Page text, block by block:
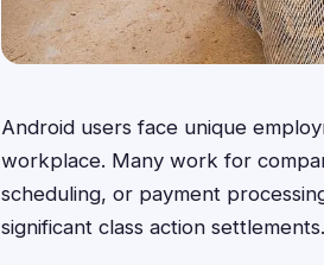
Android users face unique
workplace. Many work for
scheduling, or payment
significant class action settlements.